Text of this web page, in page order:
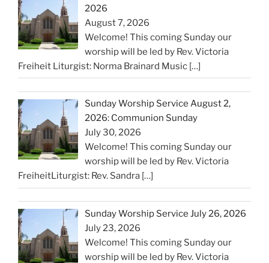
2026
August 7, 2026
Welcome! This coming Sunday our
worship will be led by Rev. Victoria
Freiheit Liturgist: Norma Brainard Music […]
Sunday Worship Service August 2,
2026: Communion Sunday
July 30, 2026
Welcome! This coming Sunday our
worship will be led by Rev. Victoria
FreiheitLiturgist: Rev. Sandra […]
Sunday Worship Service July 26, 2026
July 23, 2026
Welcome! This coming Sunday our
worship will be led by Rev. Victoria